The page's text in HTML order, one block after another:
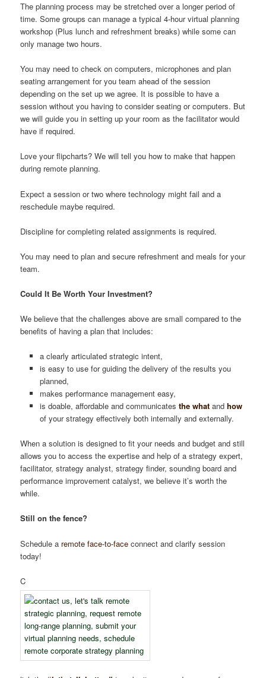
The planning process may be stretched over a longer period of
time. Some groups can manage a typical 4-hour virtual planning
workshop (Plus lunch and refreshment breaks) while some can
only manage two hours.
You may need to check on computers, microphones and plan
seating arrangement for you team ahead of the session
depending on the set up we agree. It is possible to have a
session without you having to consider seating or computers. But
we will guide you in setting up your room as the facilitator would
have if required.
Love your flipcharts? We will tell you how to make that happen
during remote planning.
Expect a session or two where technology might fail and a
reschedule maybe required.
Discipline for completing related assignments is required.
You may need to plan and secure refreshment and meals for your
team.
Could It Be Worth Your Investment?
We believe that the challenges above are small compared to the
benefits of having a plan that includes:
a clearly articulated strategic intent,
is easy to use for guiding the delivery of the results you
planned,
makes performance management easy,
is doable, affordable and communicates the whatand how
of your strategy effectively both internally and externally.
When a solution is designed to fit your needs and budget and still
allows you to access the expertise and help of a strategy expert,
facilitator, strategy analyst, strategy finder, sounding board and
performance improvement catalyst, we believe it’s worth the
while.
Still on the fence?
Schedule a remote face-to-face connect and clarify session
today!
C